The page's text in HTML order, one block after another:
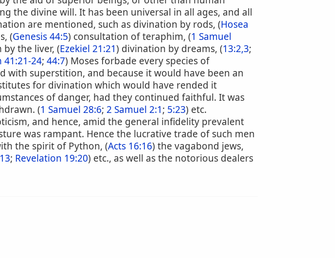
the divine will. It has been universal in all ages, and all
are mentioned, such as divination by rods, (Hosea
(Genesis 44:5) consultation of teraphim, (1 Samuel
the liver, (Ezekiel 21:21) divination by dreams, (13:2,3;
41:21-24; 44:7) Moses forbade every species of
superstition, and because it would have been an
for divination which would have rended it
of danger, had they continued faithful. It was
(1 Samuel 28:6; 2 Samuel 2:1; 5:23) etc.
and hence, amid the general infidelity prevalent
was rampant. Hence the lucrative trade of such men
the spirit of Python, (Acts 16:16) the vagabond jews,
; Revelation 19:20) etc., as well as the notorious dealers